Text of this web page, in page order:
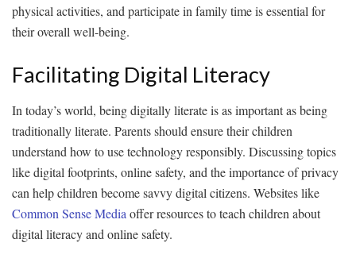
physical activities, and participate in family time is essential for
their overall well-being.
Facilitating Digital Literacy
In today’s world, being digitally literate is as important as being
traditionally literate. Parents should ensure their children
understand how to use technology responsibly. Discussing topics
like digital footprints, online safety, and the importance of privacy
can help children become savvy digital citizens. Websites like
Common Sense Media offer resources to teach children about
digital literacy and online safety.